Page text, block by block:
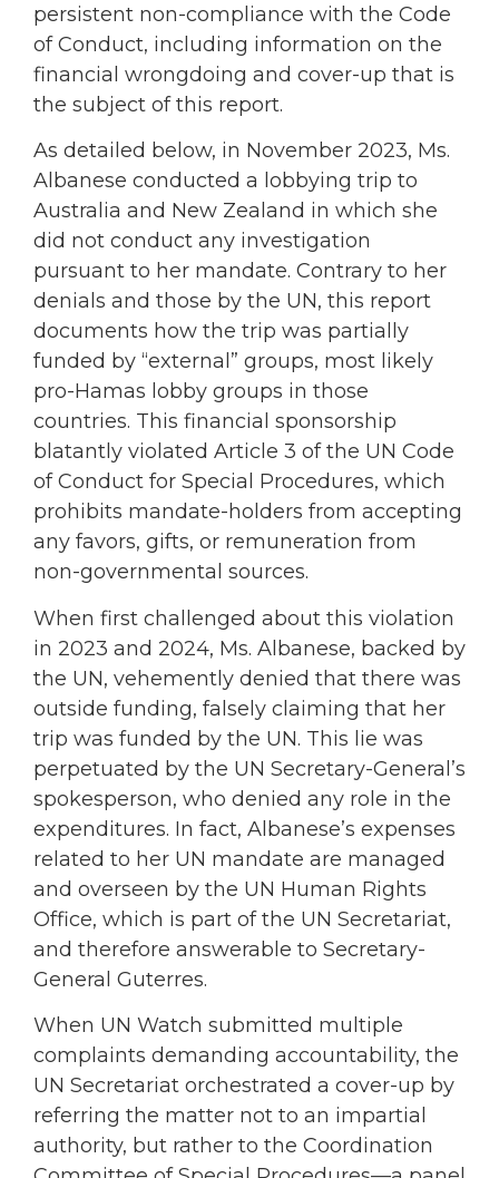
persistent non-compliance with the Code
of Conduct, including information on the
financial wrongdoing and cover-up that is
the subject of this report.
As detailed below, in November 2023, Ms.
Albanese conducted a lobbying trip to
Australia and New Zealand in which she
did not conduct any investigation
pursuant to her mandate. Contrary to her
denials and those by the UN, this report
documents how the trip was partially
funded by “external” groups, most likely
pro-Hamas lobby groups in those
countries. This financial sponsorship
blatantly violated Article 3 of the UN Code
of Conduct for Special Procedures, which
prohibits mandate-holders from accepting
any favors, gifts, or remuneration from
non-governmental sources.
When first challenged about this violation
in 2023 and 2024, Ms. Albanese, backed by
the UN, vehemently denied that there was
outside funding, falsely claiming that her
trip was funded by the UN. This lie was
perpetuated by the UN Secretary-General’s
spokesperson, who denied any role in the
expenditures. In fact, Albanese’s expenses
related to her UN mandate are managed
and overseen by the UN Human Rights
Office, which is part of the UN Secretariat,
and therefore answerable to Secretary-
General Guterres.
When UN Watch submitted multiple
complaints demanding accountability, the
UN Secretariat orchestrated a cover-up by
referring the matter not to an impartial
authority, but rather to the Coordination